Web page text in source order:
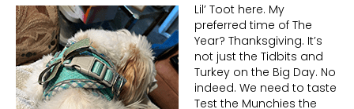
Lil’ Toot here. My
preferred time of The
Year? Thanksgiving. It’s
not just the Tidbits and
Turkey on the Big Day. No
indeed. We need to taste
Test the Munchies the